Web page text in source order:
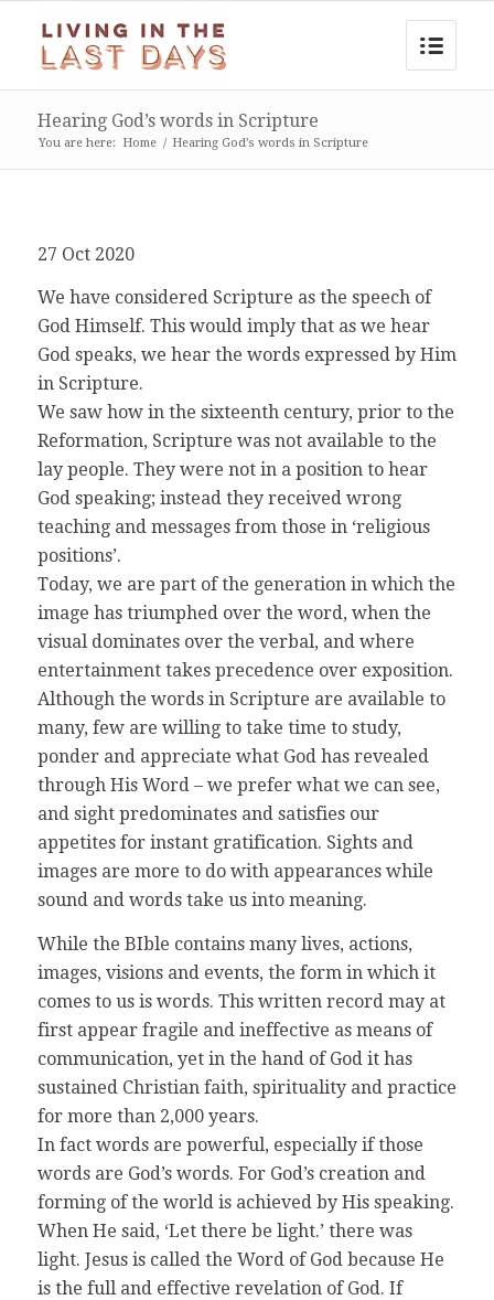
Hearing God’s words in Scripture
You are here: Home / Hearing God’s words in Scripture
27 Oct 2020
We have considered Scripture as the speech of
God Himself. This would imply that as we hear
God speaks, we hear the words expressed by Him
in Scripture.
We saw how in the sixteenth century, prior to the
Reformation, Scripture was not available to the
lay people. They were not in a position to hear
God speaking; instead they received wrong
teaching and messages from those in ‘religious
positions’.
Today, we are part of the generation in which the
image has triumphed over the word, when the
visual dominates over the verbal, and where
entertainment takes precedence over exposition.
Although the words in Scripture are available to
many, few are willing to take time to study,
ponder and appreciate what God has revealed
through His Word – we prefer what we can see,
and sight predominates and satisfies our
appetites for instant gratification. Sights and
images are more to do with appearances while
sound and words take us into meaning.
While the BIble contains many lives, actions,
images, visions and events, the form in which it
comes to us is words. This written record may at
first appear fragile and ineffective as means of
communication, yet in the hand of God it has
sustained Christian faith, spirituality and practice
for more than 2,000 years.
In fact words are powerful, especially if those
words are God’s words. For God’s creation and
forming of the world is achieved by His speaking.
When He said, ‘Let there be light.’ there was
light. Jesus is called the Word of God because He
is the full and effective revelation of God. If